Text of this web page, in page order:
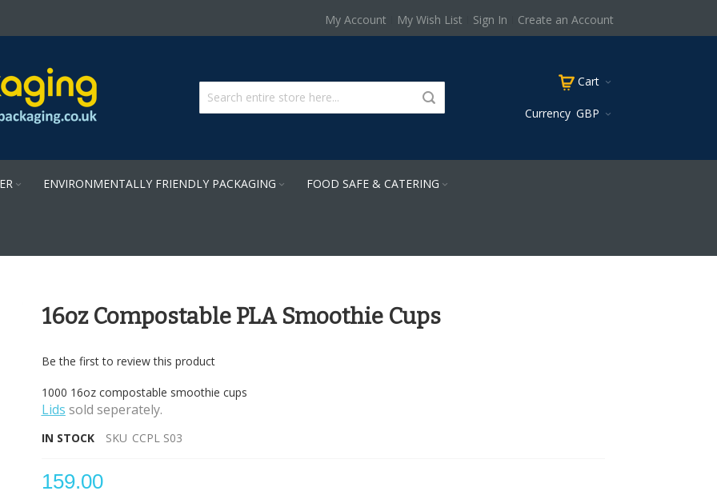
Content
My Account My Wish List Sign In Create an Account
Cart
Currency GBP
ENVIRONMENTALLY FRIENDLY PACKAGING FOOD SAFE & CATERING
16oz Compostable PLA Smoothie Cups
Be the first to review this product
1000 16oz compostable smoothie cups
Lids sold seperately.
IN STOCK SKU CCPL S03
159.00